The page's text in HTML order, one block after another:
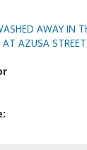
AWAY IN
AT AZUSA